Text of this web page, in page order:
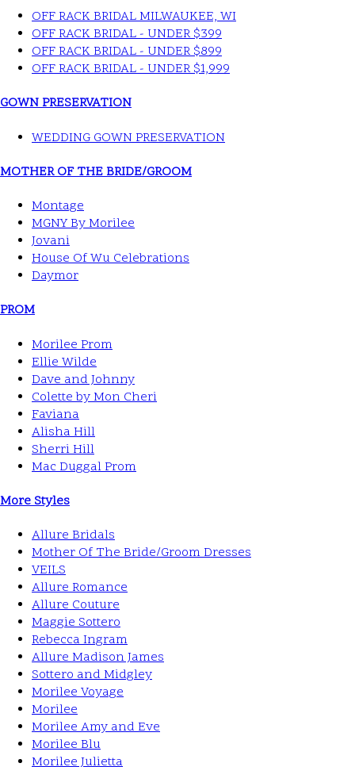
OFF RACK BRIDAL MILWAUKEE, WI
OFF RACK BRIDAL - UNDER $399
OFF RACK BRIDAL - UNDER $899
OFF RACK BRIDAL - UNDER $1,999
GOWN PRESERVATION
WEDDING GOWN PRESERVATION
MOTHER OF THE BRIDE/GROOM
Montage
MGNY By Morilee
Jovani
House Of Wu Celebrations
Daymor
PROM
Morilee Prom
Ellie Wilde
Dave and Johnny
Colette by Mon Cheri
Faviana
Alisha Hill
Sherri Hill
Mac Duggal Prom
More Styles
Allure Bridals
Mother Of The Bride/Groom Dresses
VEILS
Allure Romance
Allure Couture
Maggie Sottero
Rebecca Ingram
Allure Madison James
Sottero and Midgley
Morilee Voyage
Morilee
Morilee Amy and Eve
Morilee Blu
Morilee Julietta